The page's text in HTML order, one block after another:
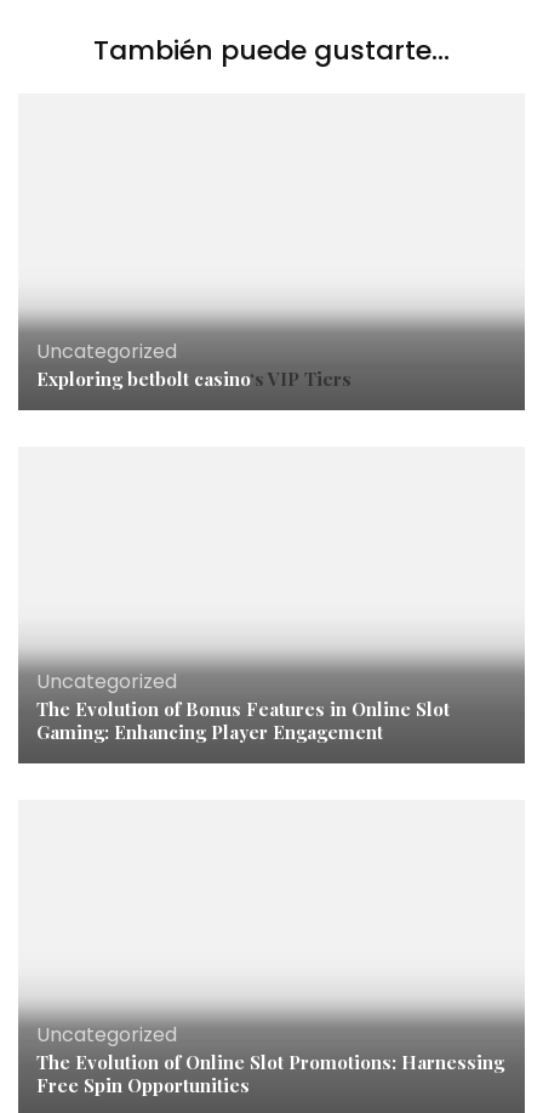
También puede gustarte...
Uncategorized
Exploring betbolt casino‘s VIP Tiers
Uncategorized
The Evolution of Bonus Features in Online Slot
Gaming: Enhancing Player Engagement
Uncategorized
The Evolution of Online Slot Promotions: Harnessing
Free Spin Opportunities